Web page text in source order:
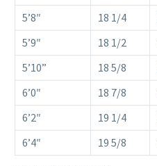
5’8″
18 1/4
5’9″
18 1/2
5’10”
18 5/8
6’0″
18 7/8
6’2″
19 1/4
6’4″
19 5/8